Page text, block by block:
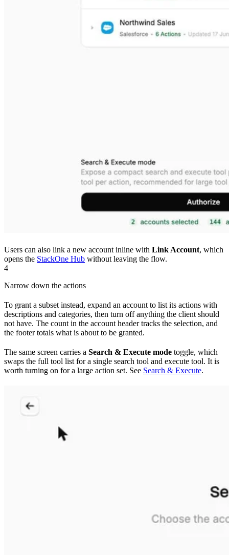
Users can also link a new account inline with Link Account, which
opens the StackOne Hub without leaving the flow.
4
Narrow down the actions
To grant a subset instead, expand an account to list its actions with
descriptions and categories, then turn off anything the client should
not have. The count in the account header tracks the selection, and
the footer totals what is about to be granted.
The same screen carries a Search & Execute mode toggle, which
swaps the full tool list for a single search tool and execute tool. It is
worth turning on for a large action set. See Search & Execute.